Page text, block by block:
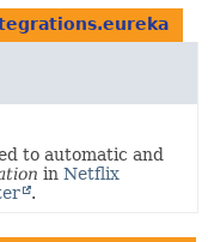
to automatic and
in Netflix
.